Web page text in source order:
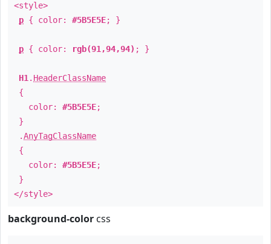
<style>
p { color: #5B5E5E; }
p { color: rgb(91,94,94) ; }
H1 . HeaderClassName
{
color: #5B5E5E;
}
.AnyTagClassName
{
color: #5B5E5E;
}
</style>
background-color css